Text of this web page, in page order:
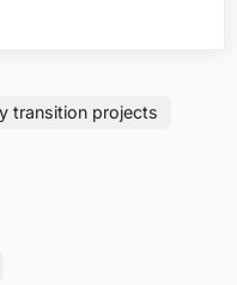
transition projects